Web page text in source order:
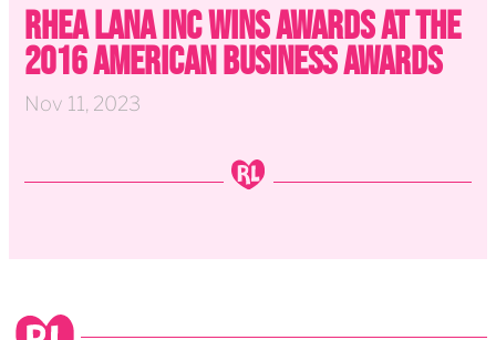
Rhea Lana Inc wins Awards at the
2016 American Business Awards
Nov 11, 2023